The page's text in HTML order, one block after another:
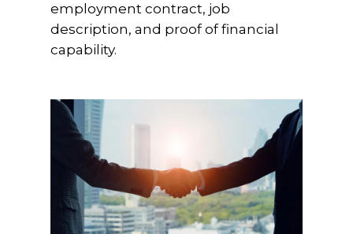
employment contract, job
description, and proof of financial
capability.